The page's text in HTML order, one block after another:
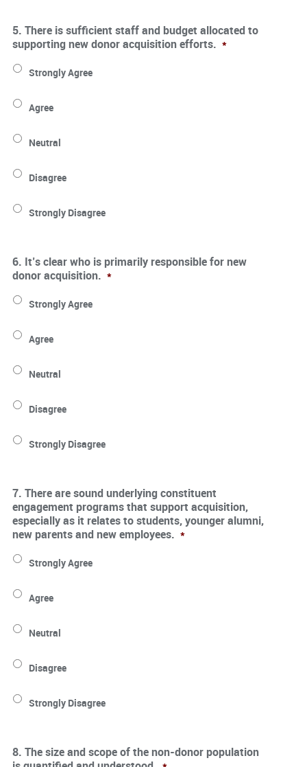
5. There is sufficient staff and budget allocated to
supporting new donor acquisition efforts. *
Strongly Agree
Agree
Neutral
Disagree
Strongly Disagree
6. It’s clear who is primarily responsible for new
donor acquisition. *
Strongly Agree
Agree
Neutral
Disagree
Strongly Disagree
7. There are sound underlying constituent
engagement programs that support acquisition,
especially as it relates to students, younger alumni,
new parents and new employees. *
Strongly Agree
Agree
Neutral
Disagree
Strongly Disagree
8. The size and scope of the non-donor population